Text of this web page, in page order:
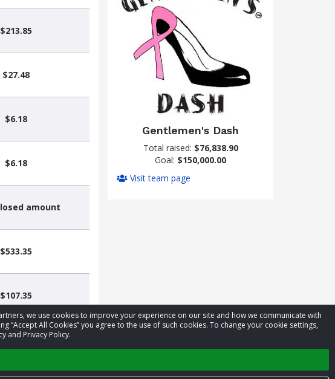
we use cookies to improve your experience on our site and how we communicate with
All Cookies” you agree to the use of such cookies. To change your cookie settings,
and Privacy Policy.
Gentlemen's Dash
Total raised: $76,838.90
Goal: $150,000.00
Visit team page
$213.85
$27.48
$6.18
$6.18
amount
$533.35
$107.35